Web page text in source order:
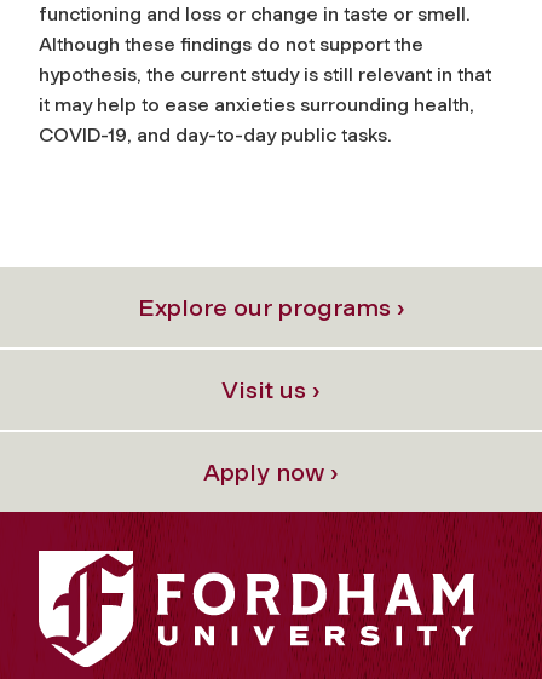
functioning and loss or change in taste or smell.
Although these findings do not support the
hypothesis, the current study is still relevant in that
it may help to ease anxieties surrounding health,
COVID-19, and day-to-day public tasks.
Explore our programs ›
Visit us ›
Apply now ›